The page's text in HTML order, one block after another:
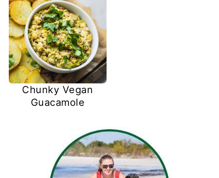
Chunky Vegan
Guacamole